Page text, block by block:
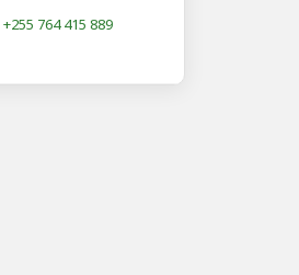
+255 764 415 889